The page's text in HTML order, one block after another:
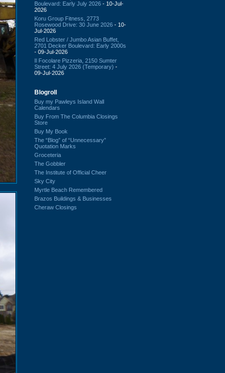
Boulevard: Early July 2026 - 10-Jul-
2026
Koru Group Fitness, 2773
Rosewood Drive: 30 June 2026 - 10-
Jul-2026
Red Lobster / Jumbo Asian Buffet,
2701 Decker Boulevard: Early 2000s
- 09-Jul-2026
Il Focolare Pizzeria, 2150 Sumter
Street: 4 July 2026 (Temporary) -
09-Jul-2026
Blogroll
Buy my Pawleys Island Wall
Calendars
Buy From The Columbia Closings
Store
Buy My Book
The “Blog” of “Unnecessary”
Quotation Marks
Groceteria
The Gobbler
The Institute of Official Cheer
Sky City
Myrtle Beach Remembered
Brazos Buildings & Businesses
Cheraw Closings